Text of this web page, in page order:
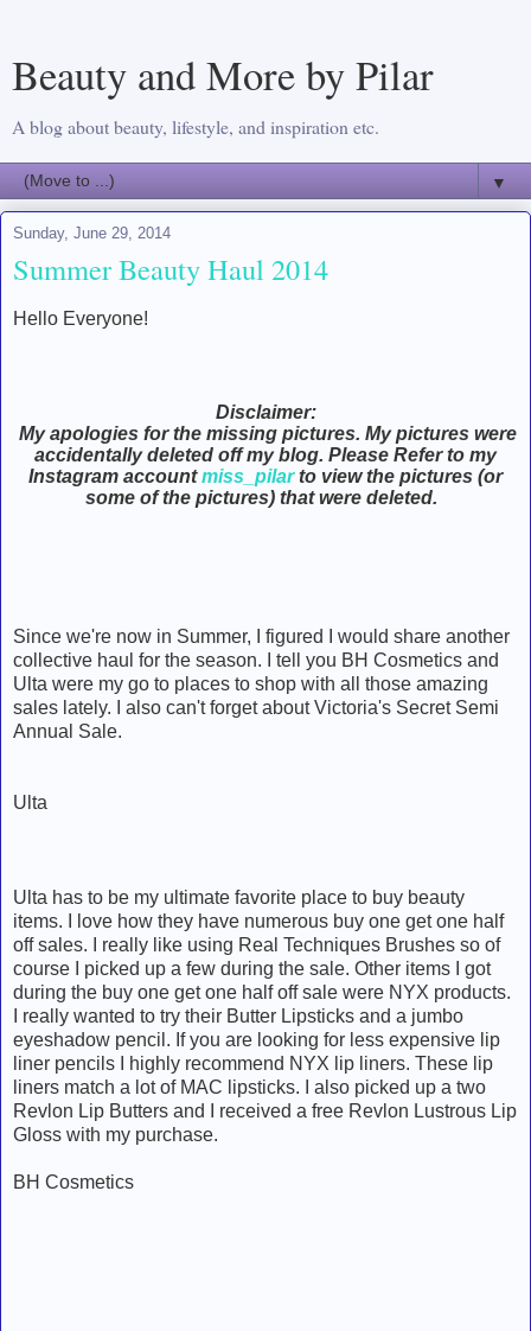
Beauty and More by Pilar
A blog about beauty, lifestyle, and inspiration etc.
▼
Sunday, June 29, 2014
Summer Beauty Haul 2014
Hello Everyone!
Disclaimer:
My apologies for the missing pictures. My pictures were
accidentally deleted off my blog. Please Refer to my
Instagram accountmiss_pilarto view the pictures (or
some of the pictures) that were deleted.
Since we're now in Summer, I figured I would share another
collective haul for the season. I tell you BH Cosmetics and
Ulta were my go to places to shop with all those amazing
sales lately. I also can't forget about Victoria's Secret Semi
Annual Sale.
Ulta
Ulta has to be my ultimate favorite place to buy beauty
items. I love how they have numerous buy one get one half
off sales. I really like using Real Techniques Brushes so of
course I picked up a few during the sale. Other items I got
during the buy one get one half off sale were NYX products.
I really wanted to try their Butter Lipsticks and a jumbo
eyeshadow pencil. If you are looking for less expensive lip
liner pencils I highly recommend NYX lip liners. These lip
liners match a lot of MAC lipsticks. I also picked up a two
Revlon Lip Butters and I received a free Revlon Lustrous Lip
Gloss with my purchase.
BH Cosmetics